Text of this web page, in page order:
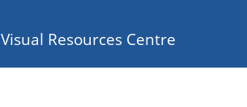
Resources Centre